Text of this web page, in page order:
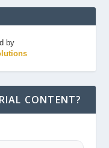
by
CONTENT?